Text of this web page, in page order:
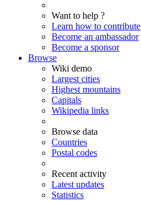
Want to help ?
Learn how to contribute
Become an ambassador
Become a sponsor
Browse
Wiki demo
Largest cities
Highest mountains
Capitals
Wikipedia links
Browse data
Countries
Postal codes
Recent activity
Latest updates
Statistics